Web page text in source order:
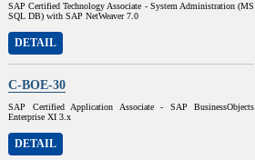
SAP Certified Technology Associate - System Administration (MS
SQL DB) with SAP NetWeaver 7.0
DETAIL
C-BOE-30
SAP Certified Application Associate - SAP BusinessObjects
Enterprise XI 3.x
DETAIL